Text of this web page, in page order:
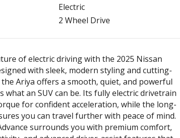
Electric
2 Wheel Drive
of electric driving with the 2025 Nissan
with sleek, modern styling and cutting-
Ariya offers a smooth, quiet, and powerful
what an SUV can be. Its fully electric drivetrain
for confident acceleration, while the long-
you can travel further with peace of mind.
surrounds you with premium comfort,